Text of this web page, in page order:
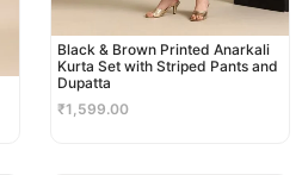
Black & Brown Printed Anarkali
Kurta Set with Striped Pants and
Dupatta
₹1,599.00